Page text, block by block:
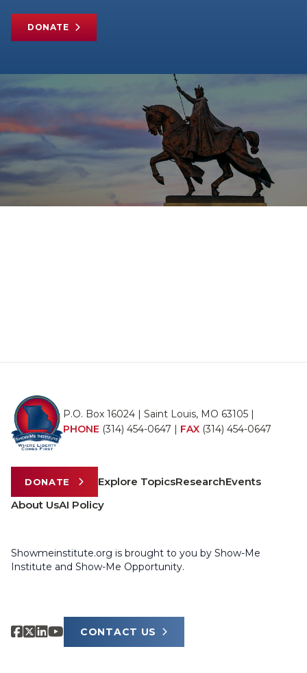
DONATE
P.O. Box 16024 | Saint Louis, MO 63105 |
PHONE (314) 454-0647 | FAX (314) 454-0647
DONATE Explore TopicsResearchEvents
About UsAI Policy
Showmeinstitute.org is brought to you by Show-Me
Institute and Show-Me Opportunity.
CONTACT US